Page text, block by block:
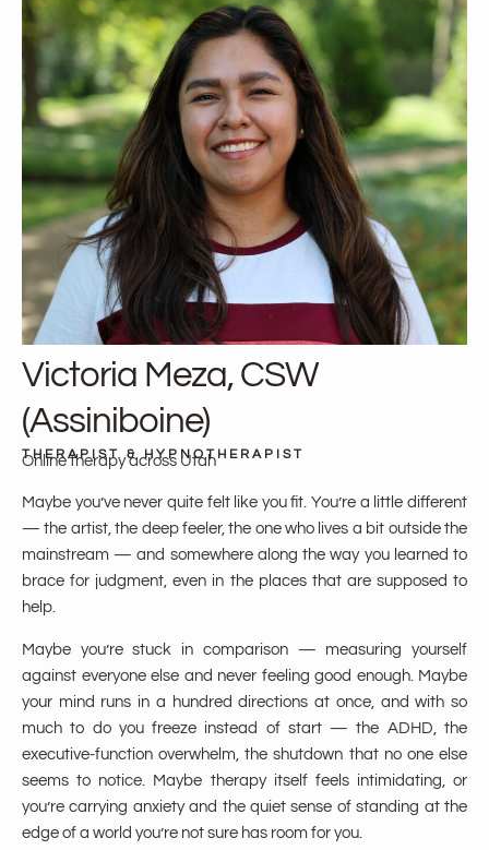
Victoria Meza, CSW
(Assiniboine)
THERAPIST & HYPNOTHERAPIST
Online therapy across Utah
Maybe you’ve never quite felt like you fit. You’re a little different
— the artist, the deep feeler, the one who lives a bit outside the
mainstream — and somewhere along the way you learned to
brace for judgment, even in the places that are supposed to
help.
Maybe you’re stuck in comparison — measuring yourself
against everyone else and never feeling good enough. Maybe
your mind runs in a hundred directions at once, and with so
much to do you freeze instead of start — the ADHD, the
executive-function overwhelm, the shutdown that no one else
seems to notice. Maybe therapy itself feels intimidating, or
you’re carrying anxiety and the quiet sense of standing at the
edge of a world you’re not sure has room for you.